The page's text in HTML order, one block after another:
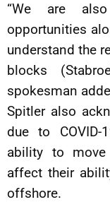
“We are
opportunities
understand the
blocks
spokesman
Spitler also
due to COVID-
ability to
affect their
offshore.